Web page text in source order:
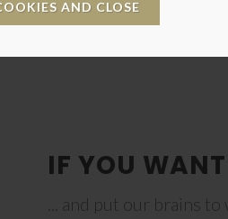
AND CLOSE
belonging to your
IF YOU
... and put our brains